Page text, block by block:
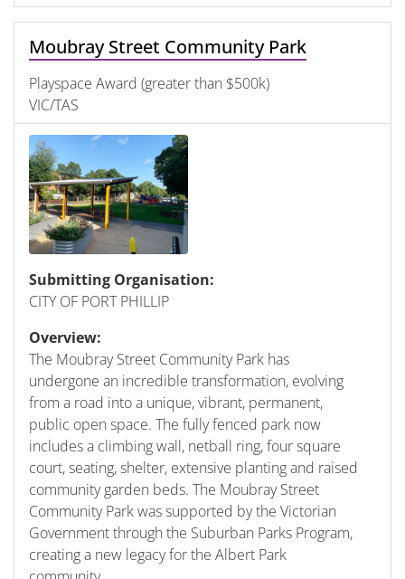
Moubray Street Community Park
Playspace Award (greater than $500k)
VIC/TAS
Submitting Organisation:
CITY OF PORT PHILLIP
Overview:
The Moubray Street Community Park has
undergone an incredible transformation, evolving
from a road into a unique, vibrant, permanent,
public open space. The fully fenced park now
includes a climbing wall, netball ring, four square
court, seating, shelter, extensive planting and raised
community garden beds. The Moubray Street
Community Park was supported by the Victorian
Government through the Suburban Parks Program,
creating a new legacy for the Albert Park